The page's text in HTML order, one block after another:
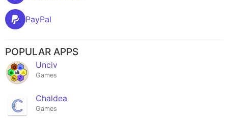
PayPal
POPULAR APPS
Unciv
Games
Chaldea
Games